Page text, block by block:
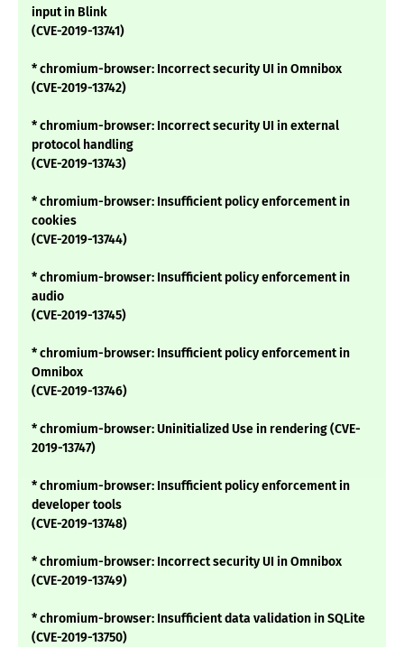
input in Blink
(CVE-2019-13741)
* chromium-browser: Incorrect security UI in Omnibox
(CVE-2019-13742)
* chromium-browser: Incorrect security UI in external
protocol handling
(CVE-2019-13743)
* chromium-browser: Insufficient policy enforcement in
cookies
(CVE-2019-13744)
* chromium-browser: Insufficient policy enforcement in
audio
(CVE-2019-13745)
* chromium-browser: Insufficient policy enforcement in
Omnibox
(CVE-2019-13746)
* chromium-browser: Uninitialized Use in rendering (CVE-
2019-13747)
* chromium-browser: Insufficient policy enforcement in
developer tools
(CVE-2019-13748)
* chromium-browser: Incorrect security UI in Omnibox
(CVE-2019-13749)
* chromium-browser: Insufficient data validation in SQLite
(CVE-2019-13750)